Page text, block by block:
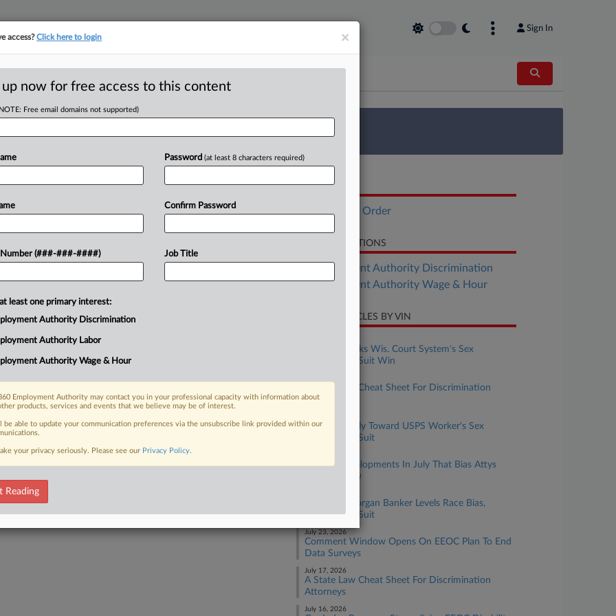
Sign In
tracking in-house compensation. Take the Law360 Survey
Click here
Contractor
a core legal authority from the
Programs used to stop
workers, part...
FREE Trial
DOCUMENTS
Executive Order
RELATED SECTIONS
Employment Authority Discrimination
Employment Authority Wage & Hour
RECENT ARTICLES BY VIN
7th Circ. Backs Wis. Court System's Sex
Harassment Suit Win
A State Law Cheat Sheet For Discrimination
Attorneys
9th Circ. Chilly Toward USPS Worker's Sex
Harassment Suit
5 EFAA Developments In July That Bias Attys
Should Know
Former JPMorgan Banker Levels Race Bias,
Harassment Suit
July 23, 2026
Comment Window Opens On EEOC Plan To End
Data Surveys
July 17, 2026
A State Law Cheat Sheet For Discrimination
Attorneys
July 16, 2026
×
access?Click here to login
up now for free access to this content
Free email domains not supported)
Number (###-###-####)
Password (at least 8 characters required)
Confirm Password
Job Title
least one primary interest:
Authority Discrimination
Authority Labor
Authority Wage & Hour
Employment Authority may contact you in your professional capacity with information about
products, services and events that we believe may be of interest.
be able to update your communication preferences via the unsubscribe link provided within our
your privacy seriously. Please see our Privacy Policy.
Reading